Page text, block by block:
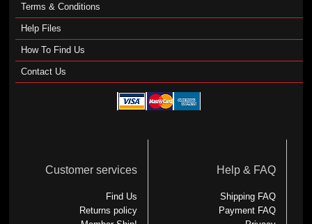
Terms & Conditions
Help Files
How To Find Us
Contact Us
Customer services
Find Us
Returns policy
Help & FAQ
Shipping FAQ
Payment FAQ